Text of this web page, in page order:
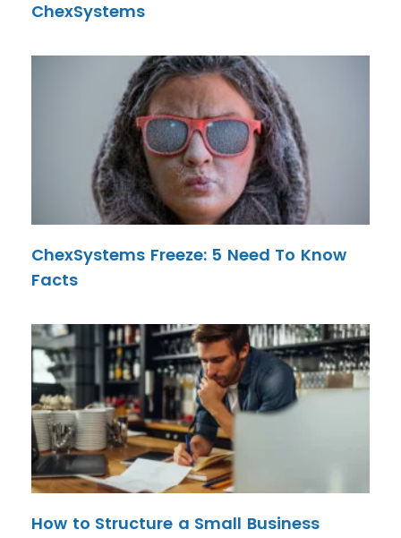
ChexSystems
ChexSystems Freeze: 5 Need To Know
Facts
How to Structure a Small Business